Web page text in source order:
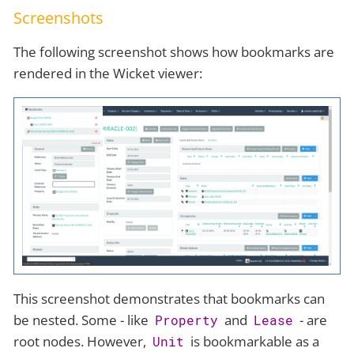
Screenshots
The following screenshot shows how bookmarks are
rendered in the Wicket viewer:
This screenshot demonstrates that bookmarks can
be nested. Some - like Property and Lease - are
root nodes. However, Unit is bookmarkable as a